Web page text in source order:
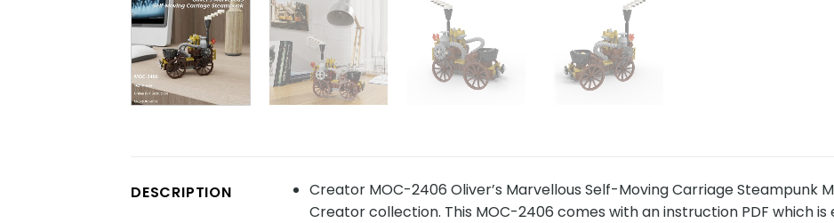
DESCRIPTION
Creator MOC-2406 Oliver’s Marvellous Self-Moving Carriage Steampunk
Creator collection. This MOC-2406 comes with an instruction PDF which